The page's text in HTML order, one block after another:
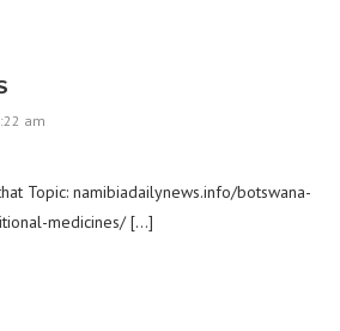
am
Topic: namibiadailynews.info/botswana-
medicines/ […]